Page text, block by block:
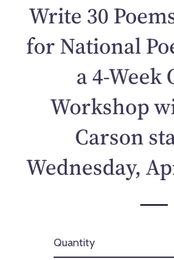
u
a
r
p
r
c
Write 30
for National
a 4-Week
Workshop
Carson
Wednesday,
Quantity